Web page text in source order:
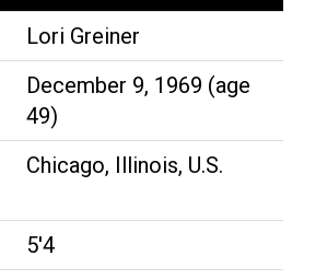
Lori Greiner
December 9, 1969 (age
49)
Chicago, Illinois, U.S.
5'4